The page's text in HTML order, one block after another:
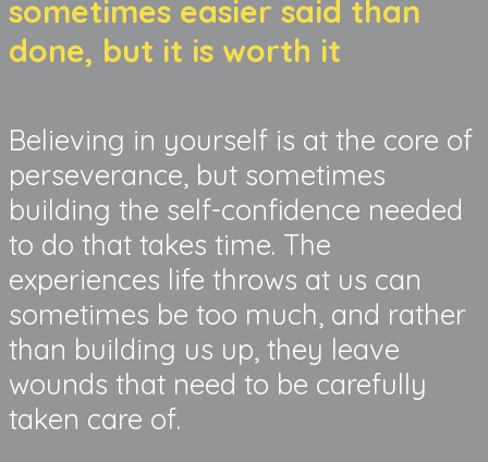
sometimes easier said than
done, but it is worth it
Believing in yourself is at the core of
perseverance, but sometimes
building the self-confidence needed
to do that takes time. The
experiences life throws at us can
sometimes be too much, and rather
than building us up, they leave
wounds that need to be carefully
taken care of.